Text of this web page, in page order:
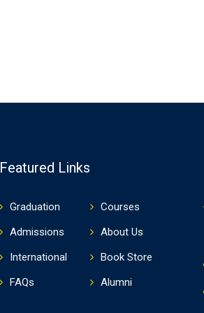
Featured Links
Graduation
Courses
Admissions
About Us
International
Book Store
FAQs
Alumni